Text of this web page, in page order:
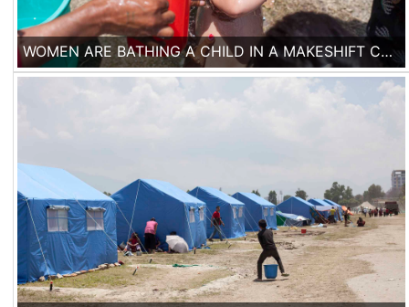
WOMEN ARE BATHING A CHILD IN A MAKESHIFT CAMP IN KATHMANDU, NEPAL, ON THE 2ND OF MAY 2015.